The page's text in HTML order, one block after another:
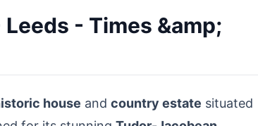
- Times &amp;
house and country estate situated